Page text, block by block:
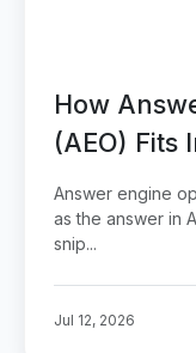
How
(AEO) Fits
Answer engine
as the answer in
snip...
Jul 12, 2026